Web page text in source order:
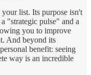
list. Its purpose isn't
"strategic pulse" and a
you to improve
And beyond its
benefit: seeing
way is an incredible